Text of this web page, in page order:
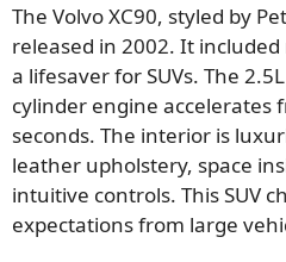
The Volvo XC90, styled by
released in 2002. It
a lifesaver for SUVs. The
cylinder engine accelerates
seconds. The interior is
leather upholstery, space
intuitive controls. This SUV
expectations from large